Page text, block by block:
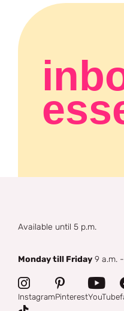
Available until 5 p.m.
Monday till Friday 9 a.m.
InstagramPinterestYouTube